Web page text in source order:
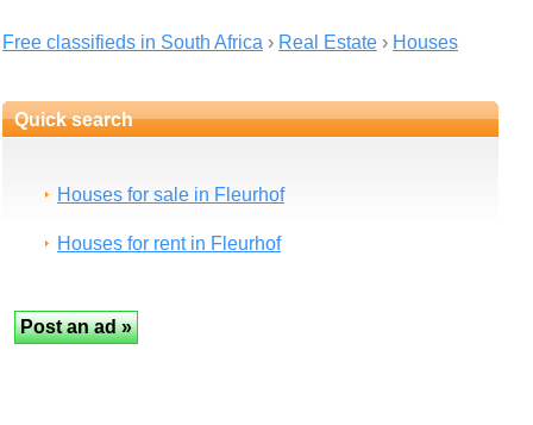
Free classifieds in South Africa › Real Estate › Houses
Quick search
Houses for sale in Fleurhof
Houses for rent in Fleurhof